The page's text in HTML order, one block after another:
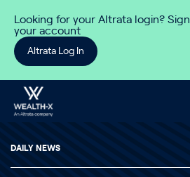
Looking for your Altrata login?
your account
Altrata Log In
DAILY NEWS